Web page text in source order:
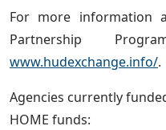
For more information
Partnership
www.hudexchange.info/.
Agencies currently
HOME funds: